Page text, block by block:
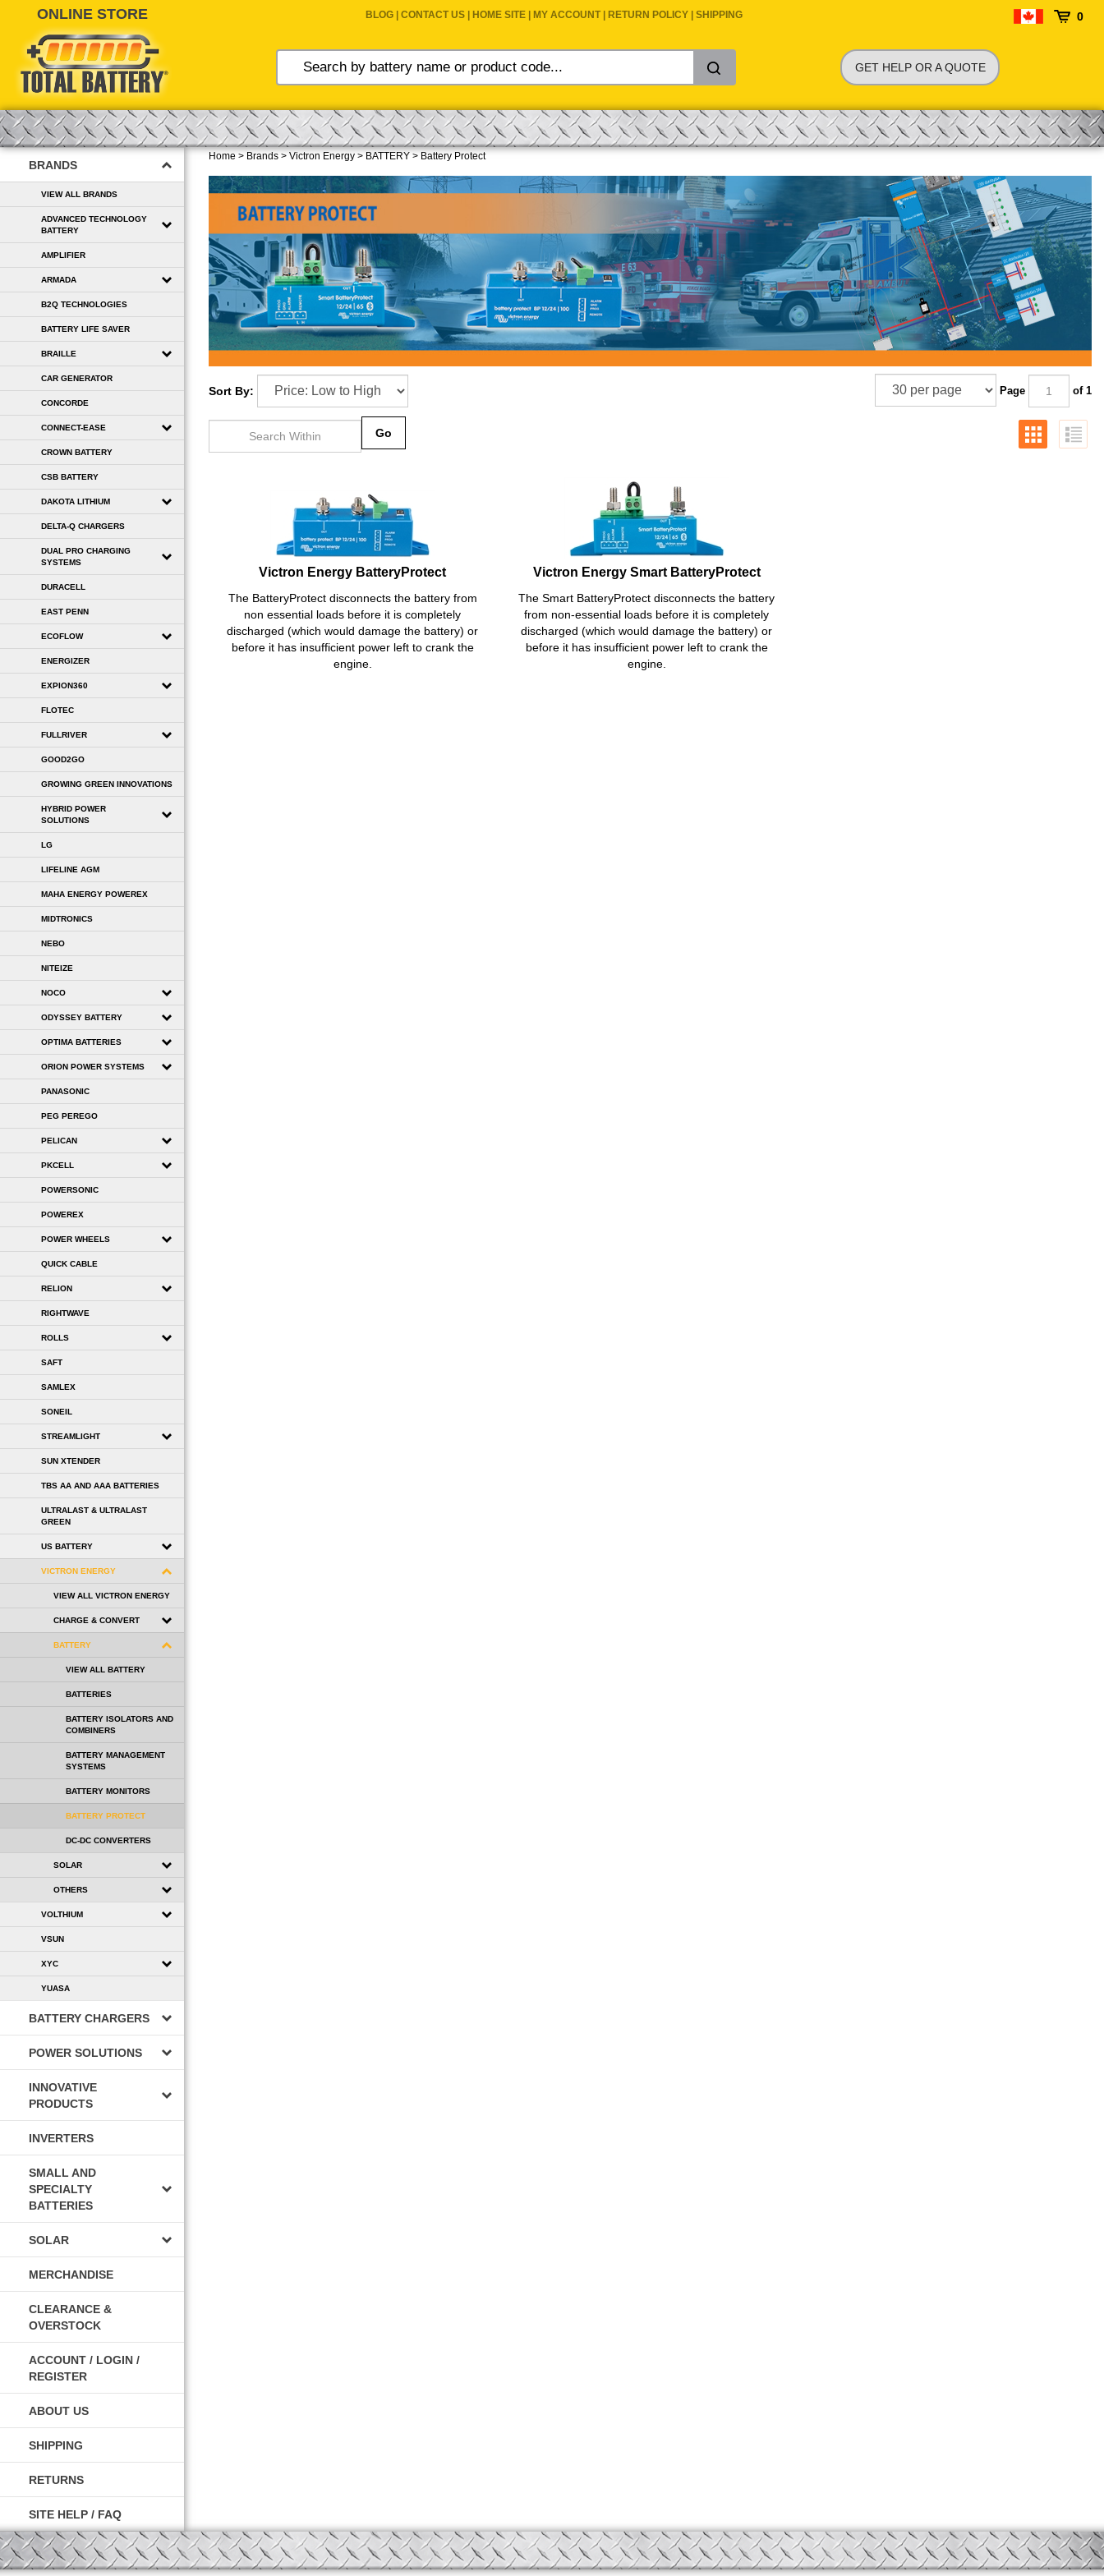
content
BLOG CONTACT US HOME SITE MY ACCOUNT RETURN POLICY SHIPPING 0
GET HELP OR A QUOTE
BRANDS
VIEW ALL BRANDS
ADVANCED TECHNOLOGY
BATTERY
AMPLIFIER
ARMADA
B2Q TECHNOLOGIES
BATTERY LIFE SAVER
BRAILLE
CAR GENERATOR
CONCORDE
CONNECT-EASE
CROWN BATTERY
CSB BATTERY
DAKOTA LITHIUM
DELTA-Q CHARGERS
DUAL PRO CHARGING
SYSTEMS
DURACELL
EAST PENN
ECOFLOW
ENERGIZER
EXPION360
FLOTEC
FULLRIVER
GOOD2GO
GROWING GREEN INNOVATIONS
HYBRID POWER
SOLUTIONS
LG
LIFELINE AGM
MAHA ENERGY POWEREX
MIDTRONICS
NEBO
NITEIZE
NOCO
ODYSSEY BATTERY
OPTIMA BATTERIES
ORION POWER SYSTEMS
PANASONIC
PEG PEREGO
PELICAN
PKCELL
POWERSONIC
POWEREX
POWER WHEELS
QUICK CABLE
RELION
RIGHTWAVE
ROLLS
SAFT
SAMLEX
SONEIL
STREAMLIGHT
SUN XTENDER
TBS AA AND AAA BATTERIES
ULTRALAST & ULTRALAST
GREEN
US BATTERY
VICTRON ENERGY
VIEW ALL VICTRON ENERGY
CHARGE & CONVERT
BATTERY
VIEW ALL BATTERY
BATTERIES
BATTERY ISOLATORS AND
COMBINERS
BATTERY MANAGEMENT
SYSTEMS
BATTERY MONITORS
BATTERY PROTECT
DC-DC CONVERTERS
SOLAR
OTHERS
VOLTHIUM
VSUN
XYC
YUASA
BATTERY CHARGERS
POWER SOLUTIONS
INNOVATIVE
PRODUCTS
INVERTERS
SMALL AND
SPECIALTY
BATTERIES
SOLAR
MERCHANDISE
CLEARANCE &
OVERSTOCK
ACCOUNT / LOGIN /
REGISTER
ABOUT US
SHIPPING
RETURNS
SITE HELP / FAQ
Home > Brands > Victron Energy > BATTERY > Battery Protect
Sort By: Page of 1
Victron Energy BatteryProtect
non essential loads before it is completely
discharged (which would damage the battery) or
before it has insufficient power left to crank the
engine.
Victron Energy Smart BatteryProtect
from non-essential loads before it is completely
discharged (which would damage the battery) or
before it has insufficient power left to crank the
engine.